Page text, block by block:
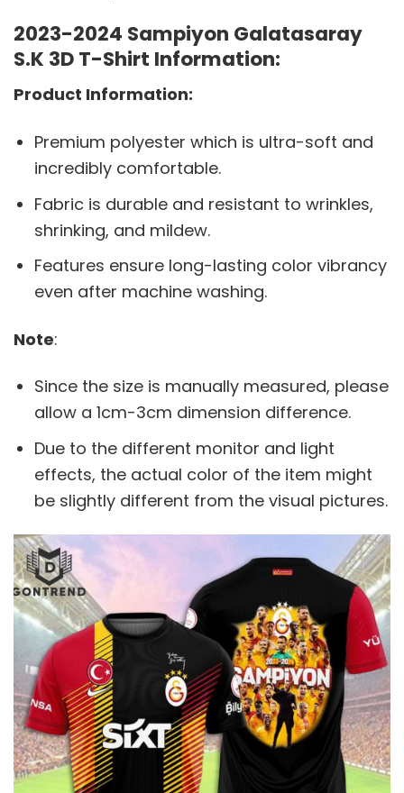
2023-2024 Sampiyon Galatasaray
S.K 3D T-Shirt Information:
Product Information:
Premium polyester which is ultra-soft and
incredibly comfortable.
Fabric is durable and resistant to wrinkles,
shrinking, and mildew.
Features ensure long-lasting color vibrancy
even after machine washing.
Note:
Since the size is manually measured, please
allow a 1cm-3cm dimension difference.
Due to the different monitor and light
effects, the actual color of the item might
be slightly different from the visual pictures.